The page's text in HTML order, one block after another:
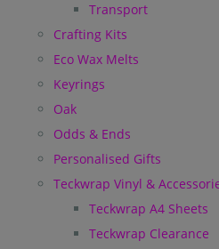
Transport
Crafting Kits
Eco Wax Melts
Keyrings
Oak
Odds & Ends
Personalised Gifts
Teckwrap Vinyl &
Teckwrap A4 Sheets
Teckwrap Clearance